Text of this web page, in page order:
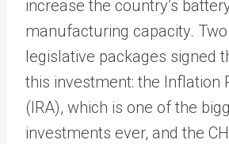
increase the country’s
manufacturing capacity.
legislative packages signed
this investment: the Inflation
(IRA), which is one of the
investments ever, and the